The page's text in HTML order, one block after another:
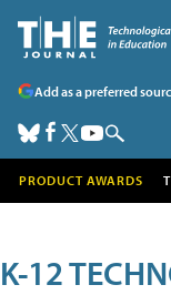
Add as a preferred
PRODUCT AWARDS
K-12